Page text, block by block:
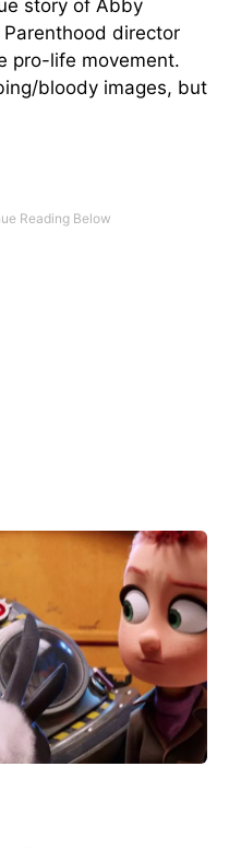
story of Abby
director
pro-life movement.
bloody images, but